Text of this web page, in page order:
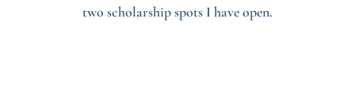
two scholarship spots I have open.